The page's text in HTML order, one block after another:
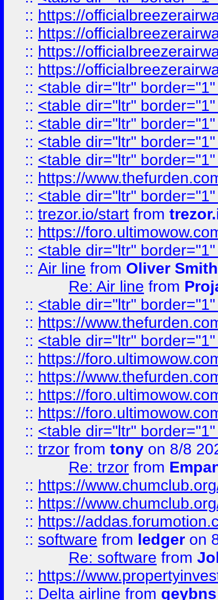
:: https://
:: https://
:: https://
:: https://
:: <table dir="ltr"
:: <table dir="ltr"
:: <table dir="ltr"
:: <table dir="ltr"
:: <table dir="ltr"
:: https://
:: <table dir="ltr"
:: trezor.io/start from
:: https://
:: <table dir="ltr"
:: Air line from Oliver Smith
Re: Air line from
:: <table dir="ltr"
:: https://
:: <table dir="ltr"
:: https://
:: https://
:: https://
:: https://
:: <table dir="ltr"
:: trzor from tony on 8/8
Re: trzor from
:: https://
:: https://
:: https://
:: software from ledger on
Re: software from
:: https://
:: Delta airline from geybns